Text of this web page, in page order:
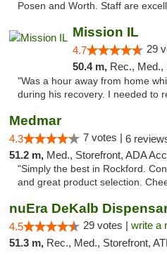
Posen and Worth. Staff are
Mission IL
4.7 29
50.4 m, Rec., Med.,
"Was a hour away from home
during his recovery. I needed to
Medmar
4.3 7 votes | 6
51.2 m, Med., Storefront, ADA
"Simply the best in Rockford.
and great product selection.
nuEra DeKalb
4.5 29 votes | write a
51.3 m, Rec., Med., Storefront,